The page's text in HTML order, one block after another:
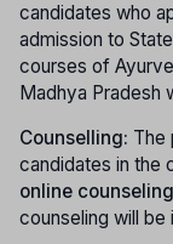
candidates who
admission to
courses of
Madhya Pradesh
Counselling: The
candidates in the
online counseling
counseling will be